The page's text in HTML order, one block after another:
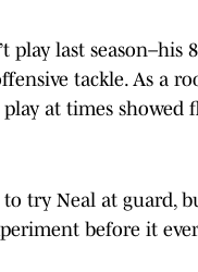
play last season–his
tackle. As a
play at times
try Neal at guard,
before it